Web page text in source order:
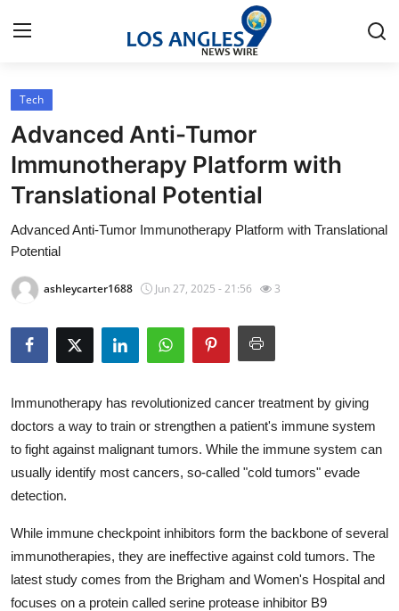
Home
Contact
Press Release
Privacy Policy
About
News Network
Health
Guest Posting
Crypto
Business
Tech
Advanced Anti-Tumor
Immunotherapy Platform with
Translational Potential
Advanced Anti-Tumor Immunotherapy Platform with Translational
Potential
ashleycarter1688 Jun 27, 2025 - 21:56 3
Immunotherapy has revolutionized cancer treatment by giving
doctors a way to train or strengthen a patient's immune system
to fight against malignant tumors. While the immune system can
usually identify most cancers, so-called "cold tumors" evade
detection.
While immune checkpoint inhibitors form the backbone of several
immunotherapies, they are ineffective against cold tumors. The
latest study comes from the Brigham and Women's Hospital and
focuses on a protein called serine protease inhibitor B9